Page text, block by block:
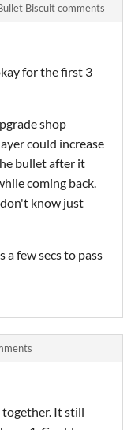
Biscuit comments
for the first 3
shop
could increase
bullet after it
coming back.
know just
a few secs to pass
It still